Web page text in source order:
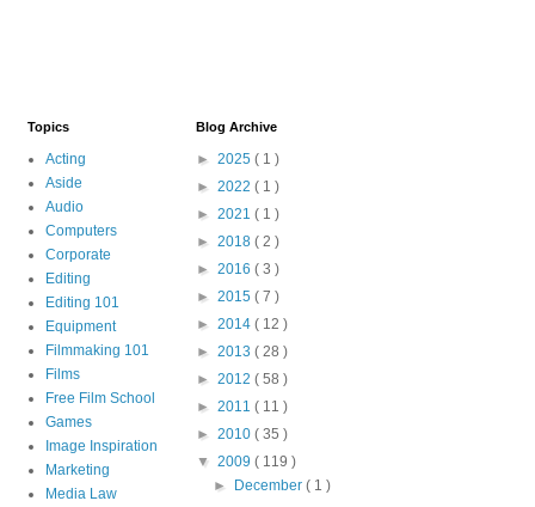
Topics
Acting
Aside
Audio
Computers
Corporate
Editing
Editing 101
Equipment
Filmmaking 101
Films
Free Film School
Games
Image Inspiration
Marketing
Media Law
Blog Archive
► 2025 ( 1 )
► 2022 ( 1 )
► 2021 ( 1 )
► 2018 ( 2 )
► 2016 ( 3 )
► 2015 ( 7 )
► 2014 ( 12 )
► 2013 ( 28 )
► 2012 ( 58 )
► 2011 ( 11 )
► 2010 ( 35 )
▼ 2009 ( 119 )
► December( 1 )